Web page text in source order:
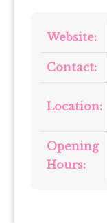
Website:
Contact:
Location:
Opening
Hours: